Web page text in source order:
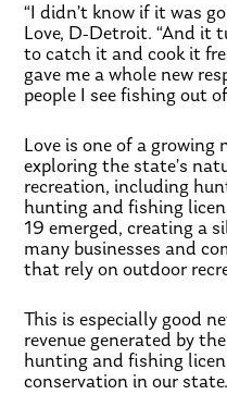
“I didn’t know if it was
Love, D-Detroit. “And it
to catch it and cook it
gave me a whole new
people I see fishing out
Love is one of a growing
exploring the state’s
recreation, including
hunting and fishing
19 emerged, creating a
many businesses and
that rely on outdoor
This is especially good
revenue generated by
hunting and fishing
conservation in our state.